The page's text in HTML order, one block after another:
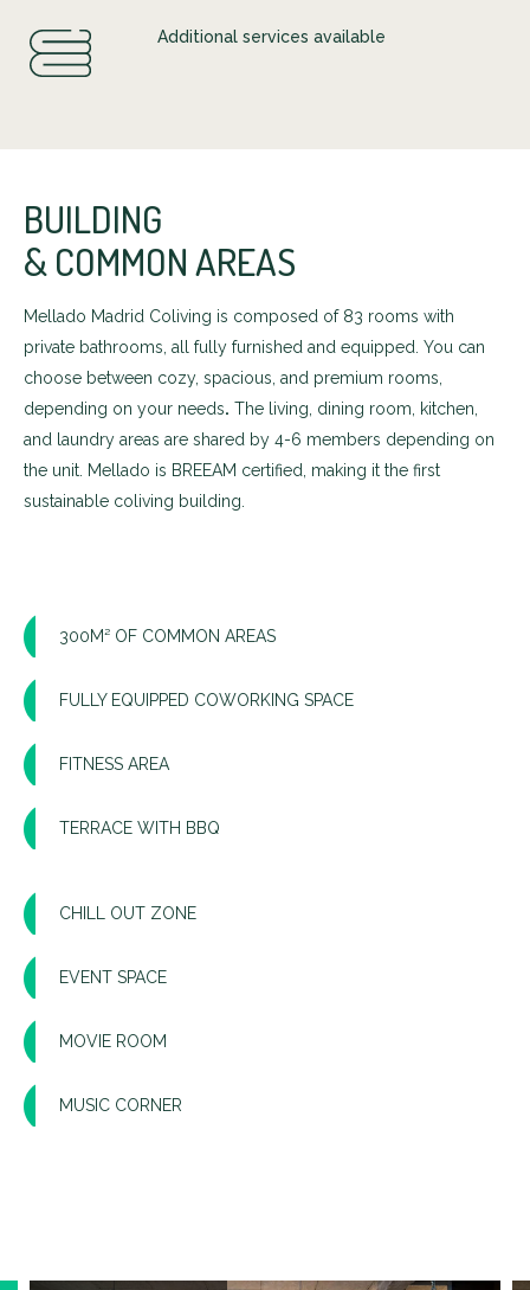
Additional services available
BUILDING
& COMMON AREAS
Mellado Madrid Coliving is composed of 83 rooms with
private bathrooms, all fully furnished and equipped. You can
choose between cozy, spacious, and premium rooms,
depending on your needs. The living, dining room, kitchen,
and laundry areas are shared by 4-6 members depending on
the unit. Mellado is BREEAM certified, making it the first
sustainable coliving building.
300M² OF COMMON AREAS
FULLY EQUIPPED COWORKING SPACE
FITNESS AREA
TERRACE WITH BBQ
CHILL OUT ZONE
EVENT SPACE
MOVIE ROOM
MUSIC CORNER